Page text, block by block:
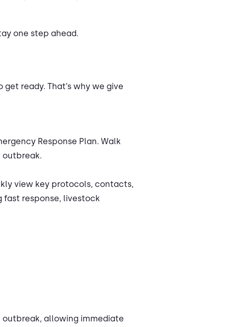
one step ahead.
ready. That’s why we give
Response Plan. Walk
outbreak.
view key protocols, contacts,
fast response, livestock
outbreak, allowing immediate